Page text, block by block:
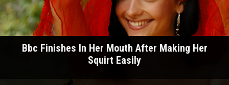
Bbc Finishes In Her Mouth After Making Her
Squirt Easily